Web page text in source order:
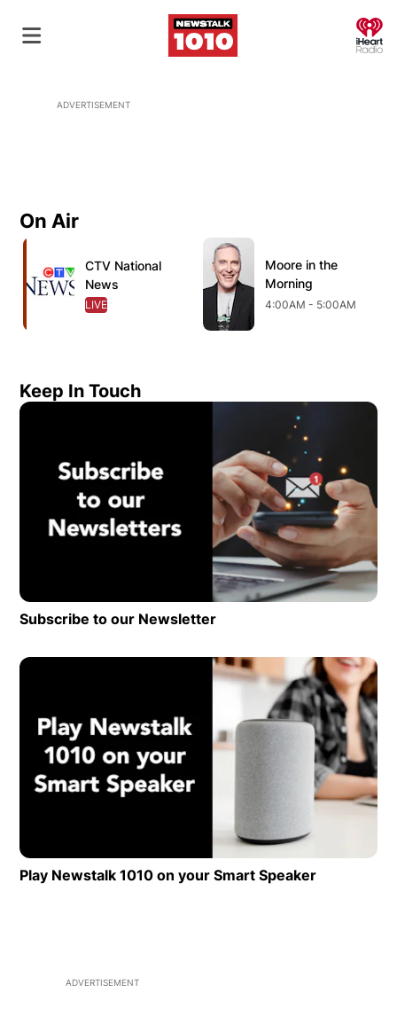
ADVERTISEMENT
On Air
Opens in new window
CTV National
News
Opens in new window
LIVE
OPENS IN NEW WINDOW
Opens in new window
Moore in the
Morning
Opens in new
4:00AM - 5:00AM
Keep In Touch
Subscribe to our Newsletter
Play Newstalk 1010 on your Smart Speaker
ADVERTISEMENT